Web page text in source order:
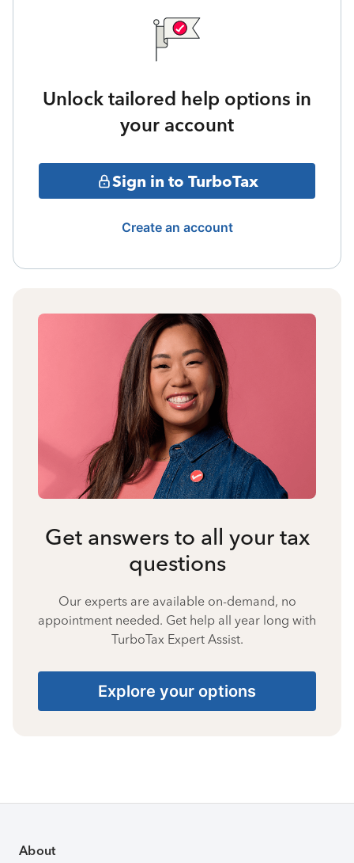
Unlock tailored help options in
your account
Sign in to TurboTax
Create an account
Get answers to all your tax
questions
Our experts are available on-demand, no
appointment needed. Get help all year long with
TurboTax Expert Assist.
Explore your options
About